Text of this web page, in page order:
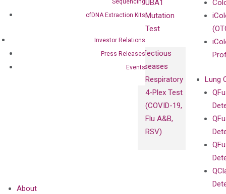
cfDNA Extraction Kits
Investor Relations
Press Releases
Events
UBA1
Mutation
Test
Infectious
Diseases
Respiratory
4-Plex Test
(COVID-19,
Flu A&B,
RSV)
Lung
About